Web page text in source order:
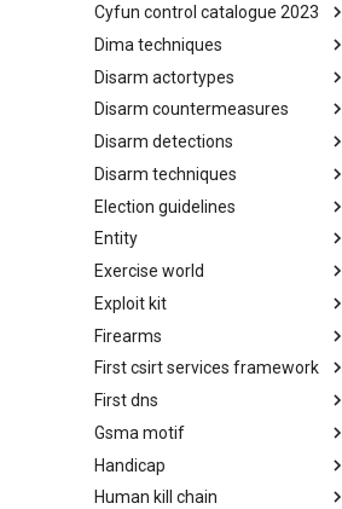
CyberFundamentals 2023
Assurance Requirements
Cyfun control catalogue 2023
CyberFundamentals 2023
Dima techniques
DIMA Techniques
Disarm actortypes
Actor Types
Disarm countermeasures
Countermeasures
Disarm detections
Detections
Disarm techniques
Techniques
Election guidelines
Election guidelines
Entity
Entity
Exercise world
Synthetic Exercise World
Exploit kit
Exploit-Kit
Firearms
Firearms
First csirt services framework
FIRST CSIRT Services
Framework
First dns
FIRST DNS Abuse Techniques
Matrix
Gsma motif
GSMA MoTIF
Handicap
Handicap
Human kill chain